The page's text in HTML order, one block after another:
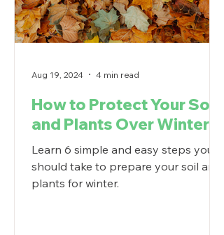
How to Protect Your Soil
and Plants Over Winter
Learn 6 simple and easy steps you
should take to prepare your soil and
plants for winter.
Aug 19, 2024 4 min read